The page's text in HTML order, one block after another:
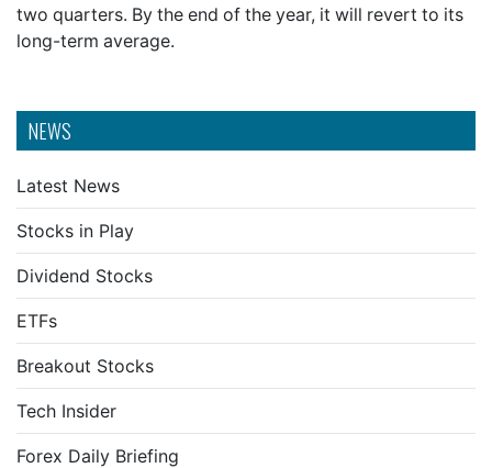
NEWS
Latest News
Stocks in Play
Dividend Stocks
ETFs
Breakout Stocks
Tech Insider
Forex Daily Briefing
two quarters. By the end of the year, it will revert to its
long-term average.